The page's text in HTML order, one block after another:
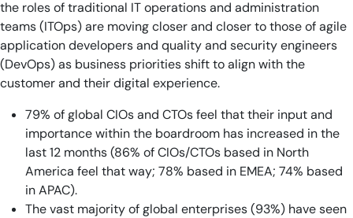
the roles of traditional IT operations and administration
teams (ITOps) are moving closer and closer to those of agile
application developers and quality and security engineers
(DevOps) as business priorities shift to align with the
customer and their digital experience.
79% of global CIOs and CTOs feel that their input and
importance within the boardroom has increased in the
last 12 months (86% of CIOs/CTOs based in North
America feel that way; 78% based in EMEA; 74% based
in APAC).
The vast majority of global enterprises (93%) have seen